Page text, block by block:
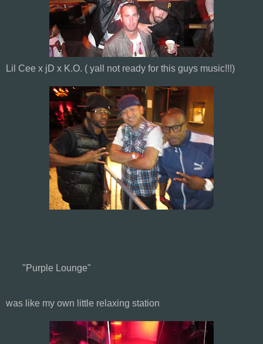
Lil Cee x jD x K.O. ( yall not ready for this guys music!!!)
"Purple Lounge"
was like my own little relaxing station